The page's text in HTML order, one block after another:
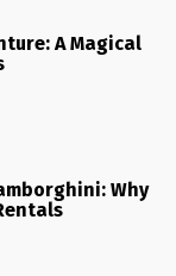
A Magical
Why